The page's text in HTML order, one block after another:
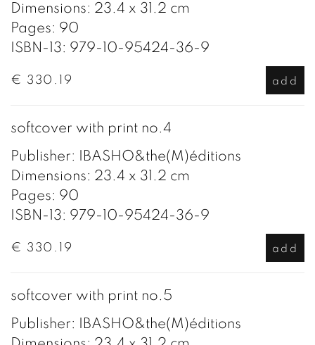
Dimensions: 23.4 x 31.2 cm
Pages: 90
ISBN-13: 979-10-95424-36-9
€ 330.19 add
softcover with print no.4
Publisher: IBASHO&the(M)éditions
Dimensions: 23.4 x 31.2 cm
Pages: 90
ISBN-13: 979-10-95424-36-9
€ 330.19 add
softcover with print no.5
Publisher: IBASHO&the(M)éditions